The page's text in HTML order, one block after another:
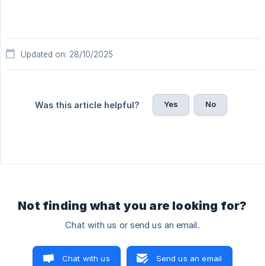
Updated on: 28/10/2025
Was this article helpful? Yes No
Not finding what you are looking for?
Chat with us or send us an email.
Chat with us Send us an email